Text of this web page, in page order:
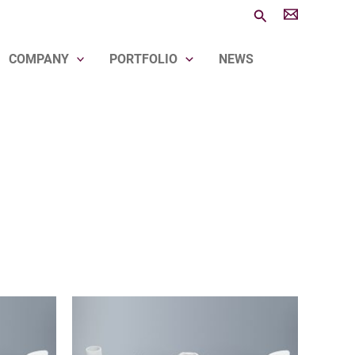
Search
COMPANY PORTFOLIO NEWS